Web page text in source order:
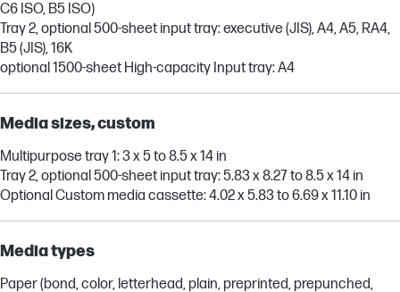
C6 ISO, B5 ISO)
Tray 2, optional 500-sheet input tray: executive (JIS), A4, A5, RA4,
B5 (JIS), 16K
optional 1500-sheet High-capacity Input tray: A4
Media sizes, custom
Multipurpose tray 1: 3 x 5 to 8.5 x 14 in
Tray 2, optional 500-sheet input tray: 5.83 x 8.27 to 8.5 x 14 in
Optional Custom media cassette: 4.02 x 5.83 to 6.69 x 11.10 in
Media types
Paper (bond, color, letterhead, plain, preprinted, prepunched,